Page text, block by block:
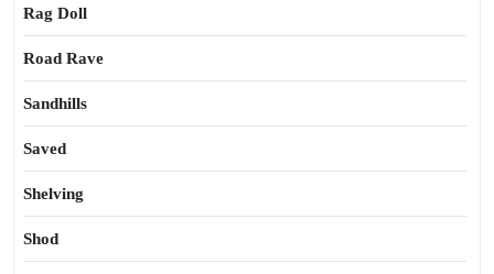
Rag Doll
Road Rave
Sandhills
Saved
Shelving
Shod